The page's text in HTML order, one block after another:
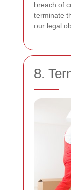
breach of
terminate
our legal
8.